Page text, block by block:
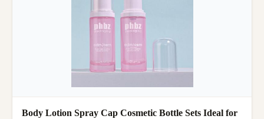
Body Lotion Spray Cap Cosmetic Bottle Sets Ideal for